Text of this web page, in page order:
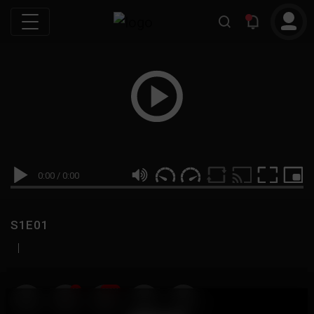
0:00 / 0:00
S1E01
|
19 999M